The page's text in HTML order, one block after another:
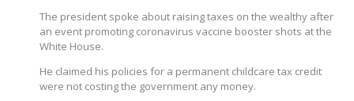
The president spoke about raising taxes on the wealthy after
an event promoting coronavirus vaccine booster shots at the
White House.
He claimed his policies for a permanent childcare tax credit
were not costing the government any money.